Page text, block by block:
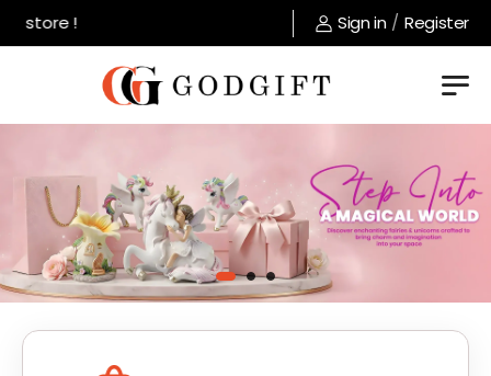
! Sign in / Register